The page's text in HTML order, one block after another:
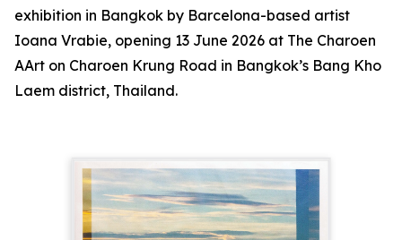
exhibition in Bangkok by Barcelona-based artist
Ioana Vrabie, opening 13 June 2026 at The Charoen
AArt on Charoen Krung Road in Bangkok’s Bang Kho
Laem district, Thailand.